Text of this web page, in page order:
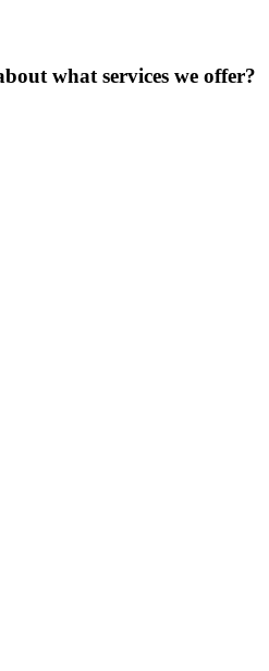
what services we offer?